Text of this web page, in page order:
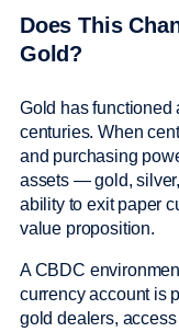
Does This
Gold?
Gold has functioned
centuries. When
and purchasing
assets — gold,
ability to exit paper
value proposition.
A CBDC
currency account is
gold dealers,